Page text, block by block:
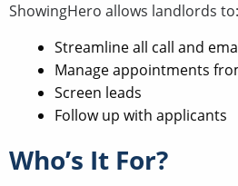
ShowingHero allows landlords to:
Streamline all call and
Manage appointments
Screen leads
Follow up with applicants
Who’s It For?